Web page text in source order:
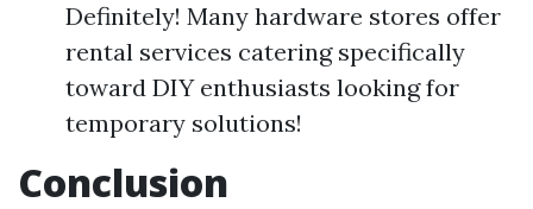
Definitely! Many hardware stores offer
rental services catering specifically
toward DIY enthusiasts looking for
temporary solutions!
Conclusion